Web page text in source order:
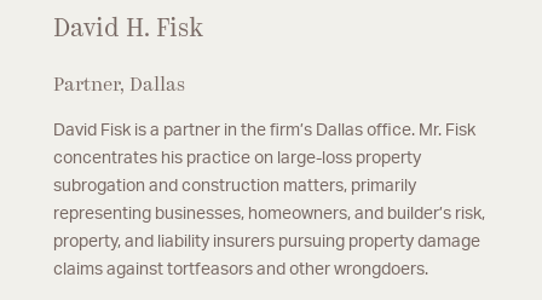
David H. Fisk
Partner, Dallas
David Fisk is a partner in the firm’s Dallas office. Mr. Fisk
concentrates his practice on large-loss property
subrogation and construction matters, primarily
representing businesses, homeowners, and builder’s risk,
property, and liability insurers pursuing property damage
claims against tortfeasors and other wrongdoers.